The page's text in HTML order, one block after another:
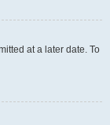
at a later date. To